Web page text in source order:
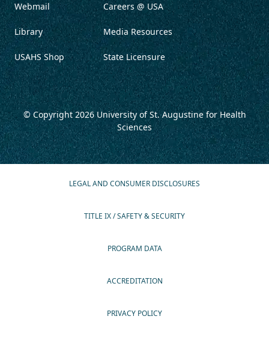
Webmail
Library
USAHS Shop
Careers @ USA
Media Resources
State Licensure
© Copyright 2026University of St. Augustine for Health
Sciences
LEGAL AND CONSUMER DISCLOSURES
TITLE IX / SAFETY & SECURITY
PROGRAM DATA
ACCREDITATION
PRIVACY POLICY